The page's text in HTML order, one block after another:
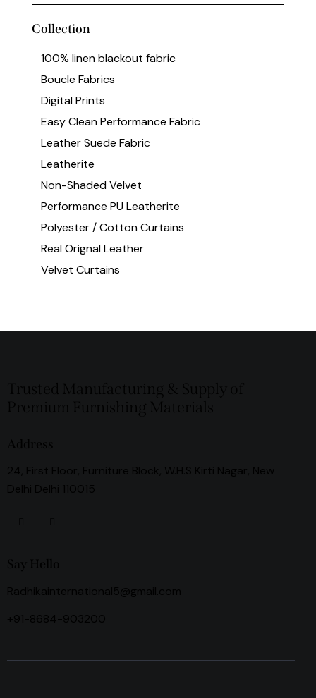
Collection
100% linen blackout fabric
Boucle Fabrics
Digital Prints
Easy Clean Performance Fabric
Leather Suede Fabric
Leatherite
Non-Shaded Velvet
Performance PU Leatherite
Polyester / Cotton Curtains
Real Orignal Leather
Velvet Curtains